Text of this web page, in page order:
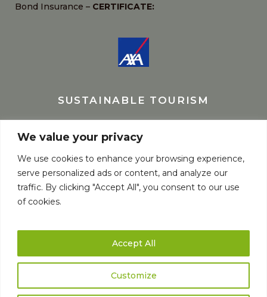
We value your privacy
We use cookies to enhance your browsing experience,
serve personalized ads or content, and analyze our
traffic. By clicking "Accept All", you consent to our use
of cookies.
Customize
Accept All
Bond Insurance – CERTIFICATE:
SUSTAINABLE TOURISM
© Copyright elaborado porFernando SpiluttiniNatourtravel